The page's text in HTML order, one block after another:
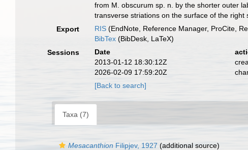
from M. obscurum sp. n. by the shorter outer
transverse striations on the surface of the right
Export
RIS (EndNote, Reference Manager, ProCite,
BibTex (BibDesk, LaTeX)
Sessions
Date
2013-01-12 18:30:12Z
2026-02-09 17:59:20Z
[Back to search]
Taxa (7)
Mesacanthion Filipjev, 1927 (additional source)